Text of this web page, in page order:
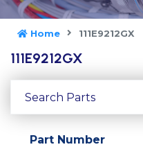
Home 111E9212GX
111E9212GX
Part Number